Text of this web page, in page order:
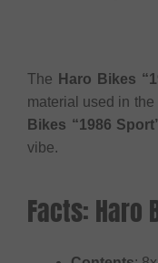
The Haro Bikes
material used in
Bikes “1986
vibe.
Facts: Haro